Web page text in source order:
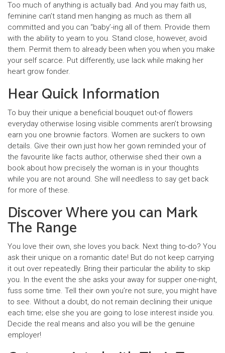
Too much of anything is actually bad. And you may faith us,
feminine can’t stand men hanging as much as them all
committed and you can “baby’-ing all of them. Provide them
with the ability to yearn to you. Stand close, however, avoid
them. Permit them to already been when you when you make
your self scarce. Put differently, use lack while making her
heart grow fonder.
Hear Quick Information
To buy their unique a beneficial bouquet out-of flowers
everyday otherwise losing visible comments aren’t browsing
earn you one brownie factors. Women are suckers to own
details. Give their own just how her gown reminded your of
the favourite like facts author, otherwise shed their own a
book about how precisely the woman is in your thoughts
while you are not around. She will needless to say get back
for more of these.
Discover Where you can Mark
The Range
You love their own, she loves you back. Next thing to-do? You
ask their unique on a romantic date! But do not keep carrying
it out over repeatedly. Bring their particular the ability to skip
you. In the event the she asks your away for supper one-night,
fuss some time. Tell their own you’re not sure, you might have
to see. Without a doubt, do not remain declining their unique
each time; else she you are going to lose interest inside you.
Decide the real means and also you will be the genuine
employer!